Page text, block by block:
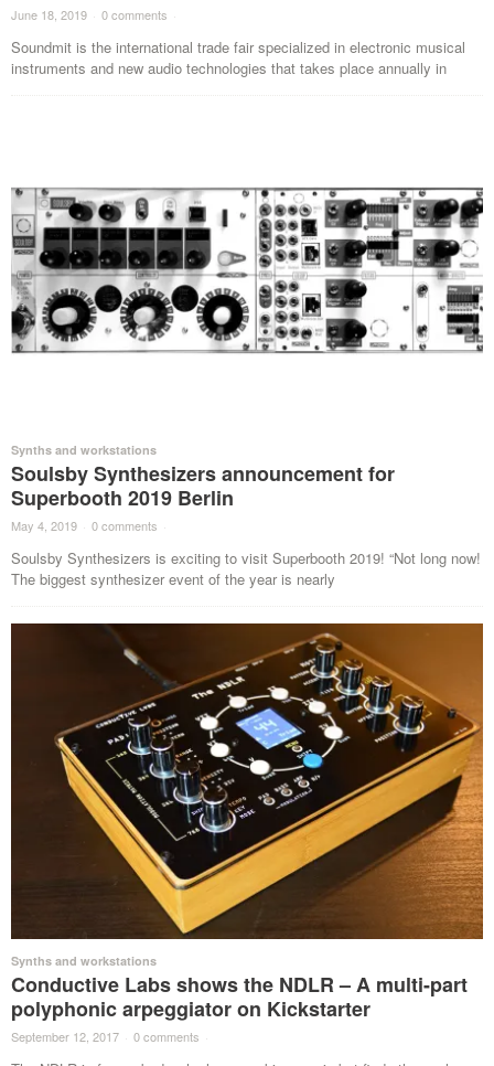
June 18, 2019 · 0 comments ·
Soundmit is the international trade fair specialized in electronic musical
instruments and new audio technologies that takes place annually in
Synths and workstations
Soulsby Synthesizers announcement for
Superbooth 2019 Berlin
May 4, 2019 · 0 comments ·
Soulsby Synthesizers is exciting to visit Superbooth 2019! “Not long now!
The biggest synthesizer event of the year is nearly
Synths and workstations
Conductive Labs shows the NDLR – A multi-part
polyphonic arpeggiator on Kickstarter
September 12, 2017 · 0 comments ·